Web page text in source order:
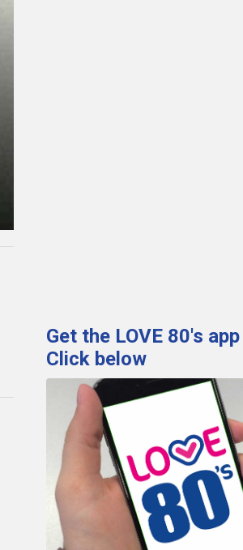
Get the LOVE 80's
Click below